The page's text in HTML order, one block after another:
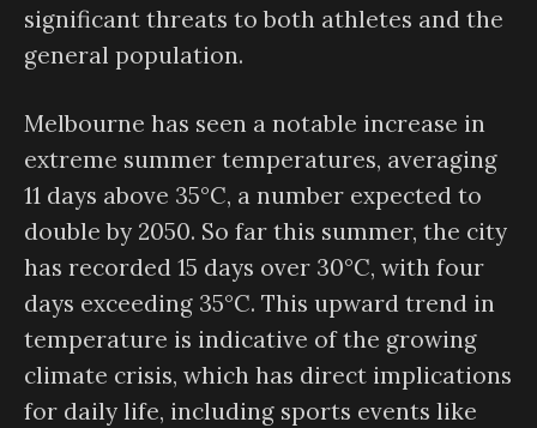
significant threats to both athletes and the
general population.
Melbourne has seen a notable increase in
extreme summer temperatures, averaging
11 days above 35°C, a number expected to
double by 2050. So far this summer, the city
has recorded 15 days over 30°C, with four
days exceeding 35°C. This upward trend in
temperature is indicative of the growing
climate crisis, which has direct implications
for daily life, including sports events like